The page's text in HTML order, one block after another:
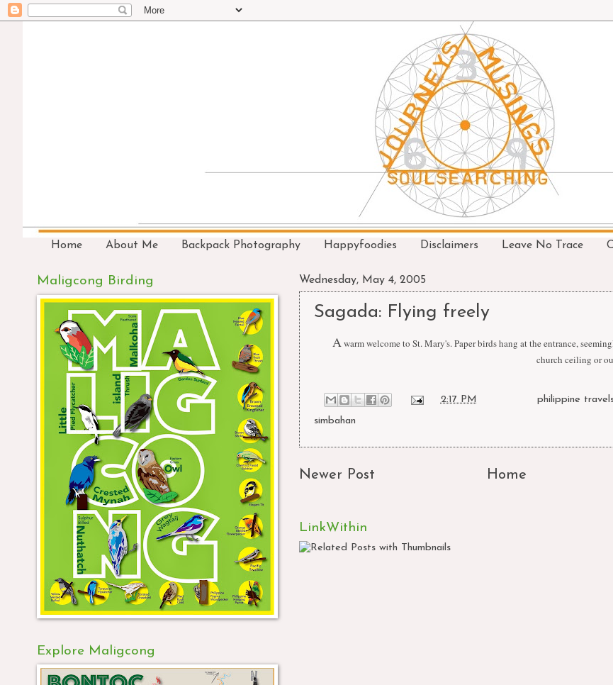
Home About Me Backpack Photography Happyfoodies Disclaimers Leave No Trace
Wednesday, May 4, 2005
Sagada: Flying freely
A warm welcome to St. Mary's. Paper birds hang at the entrance,
church ceiling or
at2:17 PM Labels:philippine
simbahan
Newer Post Home
LinkWithin
Maligcong Birding
Explore Maligcong